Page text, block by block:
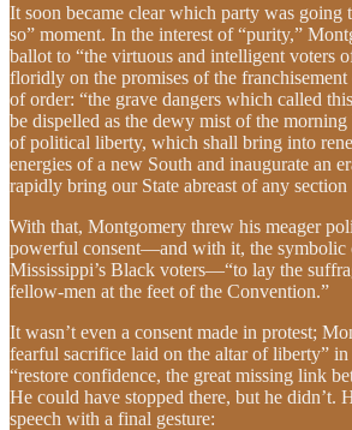
It soon became clear which party was going
so” moment. In the interest of “purity,”
ballot to “the virtuous and intelligent voters
floridly on the promises of the franchisement
of order: “the grave dangers which called
be dispelled as the dewy mist of the
of political liberty, which shall bring into
energies of a new South and inaugurate an
rapidly bring our State abreast of any
With that, Montgomery threw his meager
powerful consent—and with it, the symbolic
Mississippi’s Black voters—“to lay the
fellow-men at the feet of the Convention.”
It wasn’t even a consent made in protest;
fearful sacrifice laid on the altar of liberty”
“restore confidence, the great missing link
He could have stopped there, but he didn’t.
speech with a final gesture: